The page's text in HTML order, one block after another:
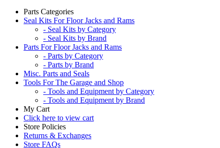
Parts Categories
Seal Kits For Floor Jacks and Rams
- Seal Kits by Category
- Seal Kits by Brand
Parts For Floor Jacks and Rams
- Parts by Category
- Parts by Brand
Misc. Parts and Seals
Tools For The Garage and Shop
- Tools and Equipment by Category
- Tools and Equipment by Brand
My Cart
Click here to view cart
Store Policies
Returns & Exchanges
Store FAQs